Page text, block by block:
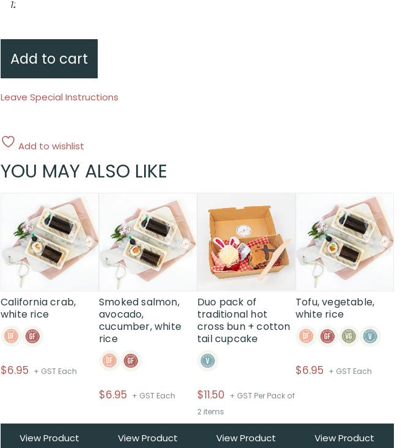
vegetable
sesame
quantity
Add to cart
Leave Special Instructions
Add to wishlist
YOU MAY ALSO LIKE
California crab,
white rice
$6.95 + GST Each
View Product
Smoked salmon,
avocado,
cucumber, white
rice
$6.95 + GST Each
View Product
Duo pack of
traditional hot
cross bun + cotton
tail cupcake
$11.50 + GST Per Pack of
2 items
View Product
Tofu, vegetable,
white rice
$6.95 + GST Each
View Product